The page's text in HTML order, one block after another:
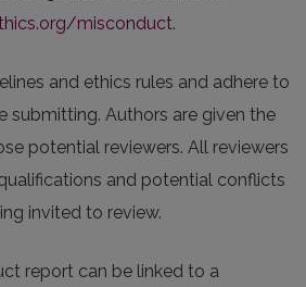
misconduct.
and ethics rules and adhere to
submitting. Authors are given the
potential reviewers. All reviewers
and potential conflicts
invited to review.
report can be linked to a